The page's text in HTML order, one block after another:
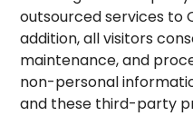
outsourced services to
addition, all visitors
maintenance, and
non-personal
and these third-party